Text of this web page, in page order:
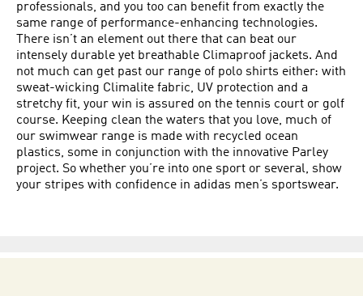
professionals, and you too can benefit from exactly the
same range of performance-enhancing technologies.
There isn’t an element out there that can beat our
intensely durable yet breathable Climaproof jackets. And
not much can get past our range of polo shirts either: with
sweat-wicking Climalite fabric, UV protection and a
stretchy fit, your win is assured on the tennis court or golf
course. Keeping clean the waters that you love, much of
our swimwear range is made with recycled ocean
plastics, some in conjunction with the innovative Parley
project. So whether you’re into one sport or several, show
your stripes with confidence in adidas men’s sportswear.